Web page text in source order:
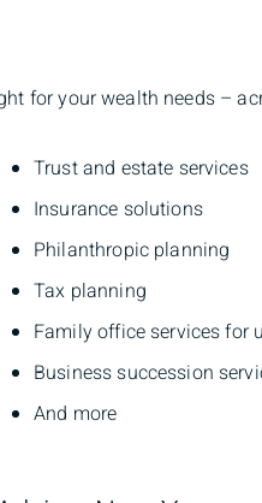
for your wealth needs –
Trust and estate services
Insurance solutions
Philanthropic planning
Tax planning
Family office services for
Business succession
And more